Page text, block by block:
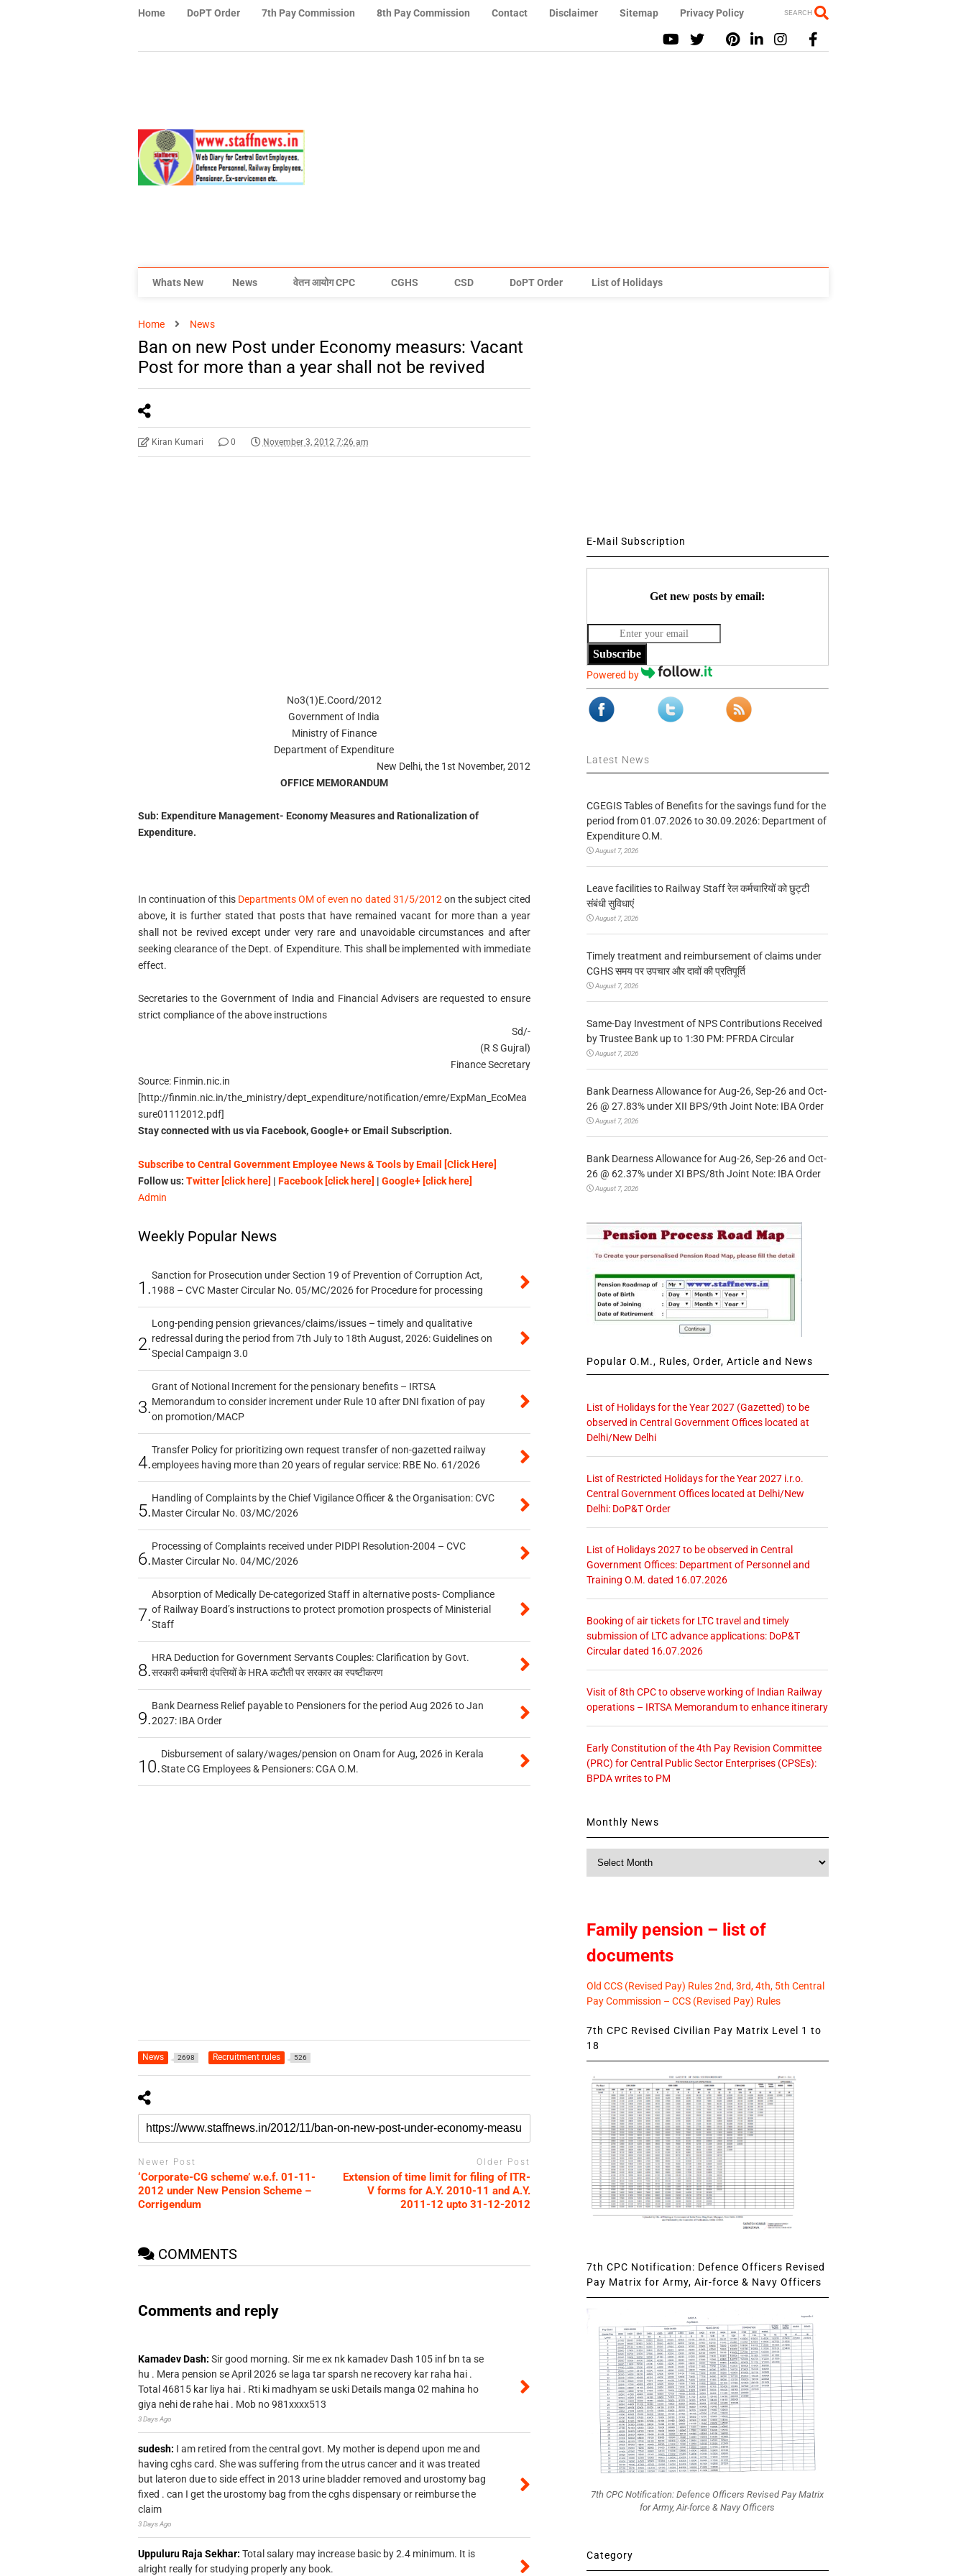
Home DoPT Order 7th Pay Commission 8th Pay Commission Contact Disclaimer Sitemap Privacy Policy SEARCH
Whats New News वेतन आयोग CPC CGHS CSD DoPT Order List of Holidays
Home News
Ban on new Post under Economy measurs: Vacant
Post for more than a year shall not be revived
Kiran Kumari 0 November 3, 2012 7:26 am
No3(1)E.Coord/2012
Government of India
Ministry of Finance
Department of Expenditure
New Delhi, the 1st November, 2012
OFFICE MEMORANDUM
Sub: Expenditure Management- Economy Measures and Rationalization of
Expenditure.
In continuation of this Departments OM of even no dated 31/5/2012 on the subject cited
above, it is further stated that posts that have remained vacant for more than a year
shall not be revived except under very rare and unavoidable circumstances and after
seeking clearance of the Dept. of Expenditure. This shall be implemented with immediate
effect.
Secretaries to the Government of India and Financial Advisers are requested to ensure
strict compliance of the above instructions
Sd/-
(R S Gujral)
Finance Secretary
Source: Finmin.nic.in
[http://finmin.nic.in/the_ministry/dept_expenditure/notification/emre/ExpMan_EcoMea
sure01112012.pdf]
Stay connected with us via Facebook, Google+ or Email Subscription.
Subscribe to Central Government Employee News & Tools by Email [Click Here]
Follow us: Twitter [click here] | Facebook [click here] | Google+ [click here]
Admin
Weekly Popular News
1.
Sanction for Prosecution under Section 19 of Prevention of Corruption Act,
1988 – CVC Master Circular No. 05/MC/2026 for Procedure for processing
2.
Long-pending pension grievances/claims/issues – timely and qualitative
redressal during the period from 7th July to 18th August, 2026: Guidelines on
Special Campaign 3.0
3.
Grant of Notional Increment for the pensionary benefits – IRTSA
Memorandum to consider increment under Rule 10 after DNI fixation of pay
on promotion/MACP
4.
Transfer Policy for prioritizing own request transfer of non-gazetted railway
employees having more than 20 years of regular service: RBE No. 61/2026
5.
Handling of Complaints by the Chief Vigilance Officer & the Organisation: CVC
Master Circular No. 03/MC/2026
6.
Processing of Complaints received under PIDPI Resolution-2004 – CVC
Master Circular No. 04/MC/2026
7.
Absorption of Medically De-categorized Staff in alternative posts- Compliance
of Railway Board’s instructions to protect promotion prospects of Ministerial
Staff
8.
HRA Deduction for Government Servants Couples: Clarification by Govt.
सरकारी कर्मचारी दंपत्तियों के HRA कटौती पर सरकार का स्पष्टीकरण
9.
Bank Dearness Relief payable to Pensioners for the period Aug 2026 to Jan
2027: IBA Order
10.
Disbursement of salary/wages/pension on Onam for Aug, 2026 in Kerala
State CG Employees & Pensioners: CGA O.M.
News 2698 Recruitment rules 526
Newer Post
‘Corporate-CG scheme’ w.e.f. 01-11-
2012 under New Pension Scheme –
Corrigendum
Older Post
Extension of time limit for filing of ITR-
V forms for A.Y. 2010-11 and A.Y.
2011-12 upto 31-12-2012
COMMENTS
Comments and reply
Kamadev Dash: Sir good morning. Sir me ex nk kamadev Dash 105 inf bn ta se
hu . Mera pension se April 2026 se laga tar sparsh ne recovery kar raha hai .
Total 46815 kar liya hai . Rti ki madhyam se uski Details manga 02 mahina ho
giya nehi de rahe hai . Mob no 981xxxx513
3 Days Ago
sudesh: I am retired from the central govt. My mother is depend upon me and
having cghs card. She was suffering from the utrus cancer and it was treated
but lateron due to side effect in 2013 urine bladder removed and urostomy bag
fixed . can I get the urostomy bag from the cghs dispensary or reimburse the
claim
3 Days Ago
Uppuluru Raja Sekhar: Total salary may increase basic by 2.4 minimum. It is
alright really for studying properly any book.
E-Mail Subscription
Get new posts by email:
Subscribe
Powered by
Latest News
CGEGIS Tables of Benefits for the savings fund for the
period from 01.07.2026 to 30.09.2026: Department of
Expenditure O.M.
August 7, 2026
Leave facilities to Railway Staff रेल कर्मचारियों को छुट्टी
संबंधी सुविधाएं
August 7, 2026
Timely treatment and reimbursement of claims under
CGHS समय पर उपचार और दावों की प्रतिपूर्ति
August 7, 2026
Same-Day Investment of NPS Contributions Received
by Trustee Bank up to 1:30 PM: PFRDA Circular
August 7, 2026
Bank Dearness Allowance for Aug-26, Sep-26 and Oct-
26 @ 27.83% under XII BPS/9th Joint Note: IBA Order
August 7, 2026
Bank Dearness Allowance for Aug-26, Sep-26 and Oct-
26 @ 62.37% under XI BPS/8th Joint Note: IBA Order
August 7, 2026
Popular O.M., Rules, Order, Article and News
List of Holidays for the Year 2027 (Gazetted) to be
observed in Central Government Offices located at
Delhi/New Delhi
List of Restricted Holidays for the Year 2027 i.r.o.
Central Government Offices located at Delhi/New
Delhi: DoP&T Order
List of Holidays 2027 to be observed in Central
Government Offices: Department of Personnel and
Training O.M. dated 16.07.2026
Booking of air tickets for LTC travel and timely
submission of LTC advance applications: DoP&T
Circular dated 16.07.2026
Visit of 8th CPC to observe working of Indian Railway
operations – IRTSA Memorandum to enhance itinerary
Early Constitution of the 4th Pay Revision Committee
(PRC) for Central Public Sector Enterprises (CPSEs):
BPDA writes to PM
Monthly News
Family pension – list of
documents
Old CCS (Revised Pay) Rules 2nd, 3rd, 4th, 5th Central
Pay Commission – CCS (Revised Pay) Rules
7th CPC Revised Civilian Pay Matrix Level 1 to
18
7th CPC Notification: Defence Officers Revised
Pay Matrix for Army, Air-force & Navy Officers
7th CPC Notification: Defence Officers Revised Pay Matrix
for Army, Air-force & Navy Officers
Category